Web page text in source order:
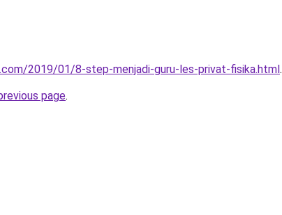
2019/01/8-step-menjadi-guru-les-privat-fisika.html.
page.